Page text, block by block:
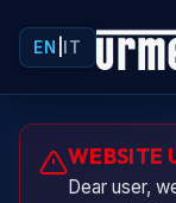
EN IT
WEBSITE
Dear user,
Urmet